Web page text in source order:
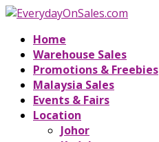
Home
Warehouse Sales
Promotions & Freebies
Malaysia Sales
Events & Fairs
Location
Johor